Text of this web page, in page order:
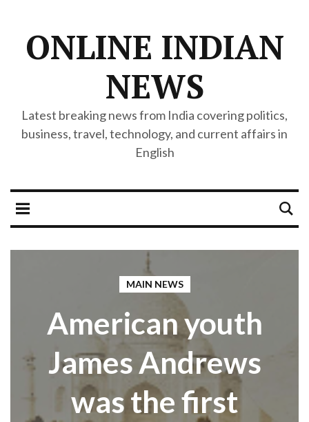
ONLINE INDIAN
NEWS
Latest breaking news from India covering politics,
business, travel, technology, and current affairs in
English
MAIN NEWS
American youth
James Andrews
was the first